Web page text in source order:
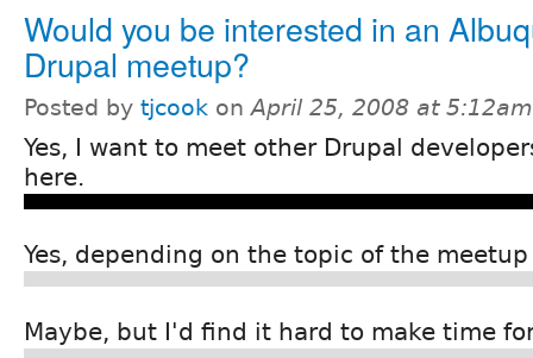
Would you be interested in an
Drupal meetup?
Posted by tjcook onApril 25, 2008 at 5:12am
Yes, I want to meet other Drupal
here.
Yes, depending on the topic of the meetup
Maybe, but I'd find it hard to make time